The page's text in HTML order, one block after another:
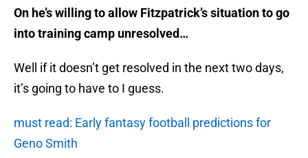
On he’s willing to allow Fitzpatrick’s situation to go
into training camp unresolved…
Well if it doesn’t get resolved in the next two days,
it’s going to have to I guess.
must read: Early fantasy football predictions for
Geno Smith